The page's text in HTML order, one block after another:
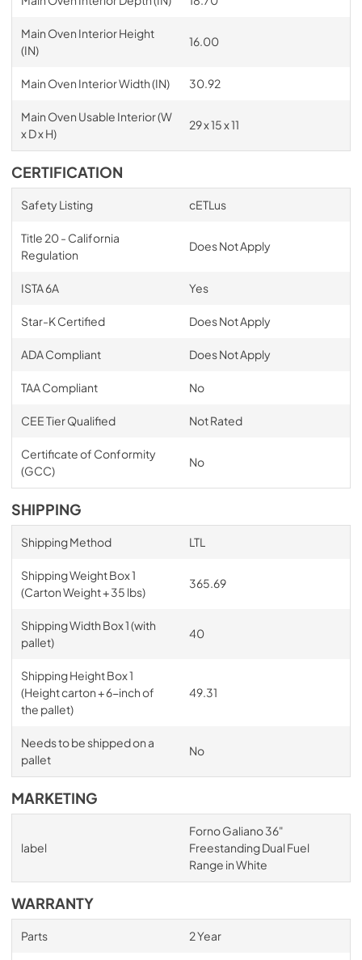
Main Oven Interior Height
(IN)
16.00
Main Oven Interior Width (IN) 30.92
Main Oven Usable Interior (W
x D x H)
29 x 15 x 11
CERTIFICATION
Safety Listing cETLus
Title 20 - California
Regulation
Does Not Apply
ISTA 6A Yes
Star-K Certified Does Not Apply
ADA Compliant Does Not Apply
TAA Compliant No
CEE Tier Qualified Not Rated
Certificate of Conformity
(GCC)
No
SHIPPING
Shipping Method LTL
Shipping Weight Box 1
(Carton Weight + 35 lbs)
365.69
Shipping Width Box 1 (with
pallet)
40
Shipping Height Box 1
(Height carton + 6-inch of
the pallet)
49.31
Needs to be shipped on a
pallet
No
MARKETING
label
Forno Galiano 36"
Freestanding Dual Fuel
Range in White
WARRANTY
Parts 2 Year